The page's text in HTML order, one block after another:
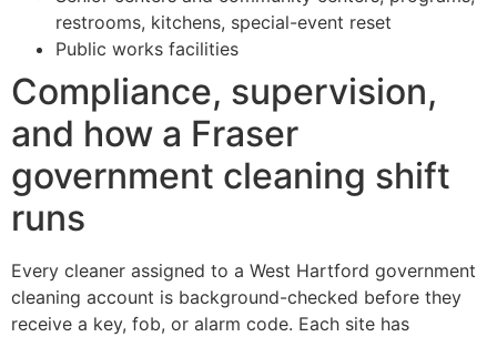
restrooms, kitchens, special-event reset
Public works facilities
Compliance, supervision,
and how a Fraser
government cleaning shift
runs
Every cleaner assigned to a West Hartford government
cleaning account is background-checked before they
receive a key, fob, or alarm code. Each site has